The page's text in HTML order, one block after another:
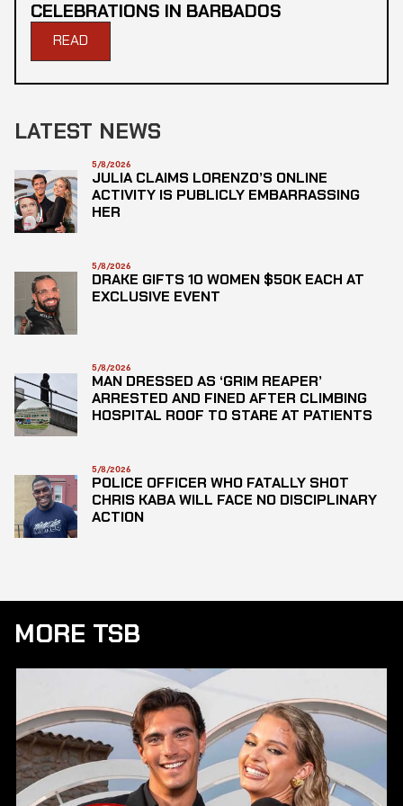
CELEBRATIONS IN BARBADOS
READ
LATEST NEWS
5/8/2026
JULIA CLAIMS LORENZO’S ONLINE
ACTIVITY IS PUBLICLY EMBARRASSING
HER
5/8/2026
DRAKE GIFTS 10 WOMEN $50K EACH AT
EXCLUSIVE EVENT
5/8/2026
MAN DRESSED AS ‘GRIM REAPER’
ARRESTED AND FINED AFTER CLIMBING
HOSPITAL ROOF TO STARE AT PATIENTS
5/8/2026
POLICE OFFICER WHO FATALLY SHOT
CHRIS KABA WILL FACE NO DISCIPLINARY
ACTION
MORE TSB